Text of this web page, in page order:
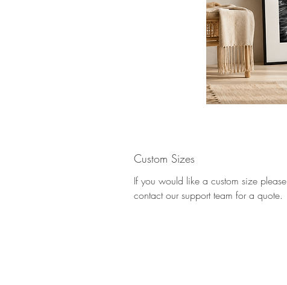
Custom Sizes
If you would like a custom size please
contact our support team for a quote.